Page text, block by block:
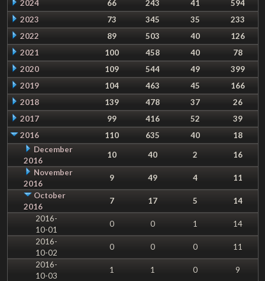
2024
66 243 41
594
2023
73 345 35
233
2022
89 503 40
126
2021
100 458 40
78
2020
109 544 49
399
2019
104 463 45
166
2018
139 478 37
26
2017
99 416 52
39
2016
110 635 40
18
December
2016
10 40 2
16
November
2016
9 49 4
11
October
2016
7 17 5
14
2016-
10-01
0 0 1
14
2016-
10-02
0 0 0
11
2016-
10-03
1 1 0
9